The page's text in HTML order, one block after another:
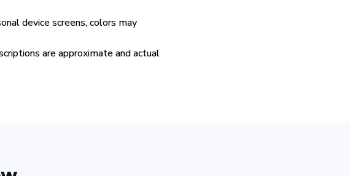
device screens, colors may
are approximate and actual